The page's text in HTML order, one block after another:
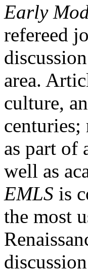
Early
refereed
area.
culture,
centuries;
as part of
well as
EMLS is
the most